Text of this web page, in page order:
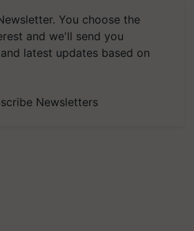
You choose the
and we'll send you
latest updates based on
Newsletters